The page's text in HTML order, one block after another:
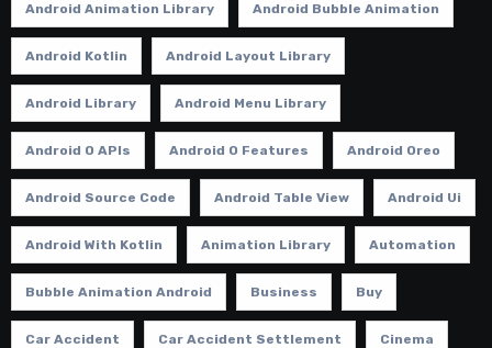
Android Animation Library Android Bubble Animation
Android Kotlin Android Layout Library
Android Library Android Menu Library
Android O APIs Android O Features Android Oreo
Android Source Code Android Table View Android Ui
Android With Kotlin Animation Library Automation
Bubble Animation Android Business Buy
Car Accident Car Accident Settlement Cinema